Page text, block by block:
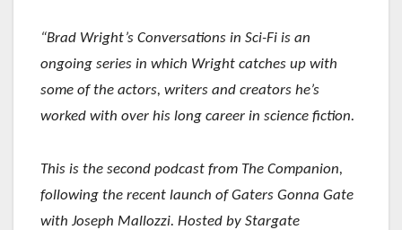
“Brad Wright’s Conversations in Sci-Fi is an
ongoing series in which Wright catches up with
some of the actors, writers and creators he’s
worked with over his long career in science fiction.
This is the second podcast from The Companion,
following the recent launch of Gaters Gonna Gate
with Joseph Mallozzi. Hosted by Stargate